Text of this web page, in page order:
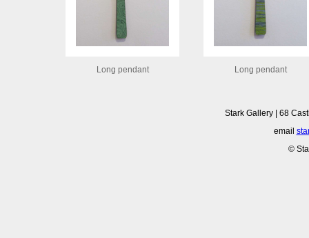
Long pendant Long pendant
Stark Gallery | 68
email
©